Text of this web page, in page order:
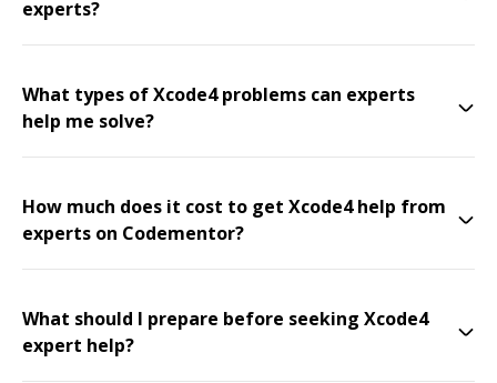
experts?
What types of Xcode4 problems can experts
help me solve?
How much does it cost to get Xcode4 help from
experts on Codementor?
What should I prepare before seeking Xcode4
expert help?